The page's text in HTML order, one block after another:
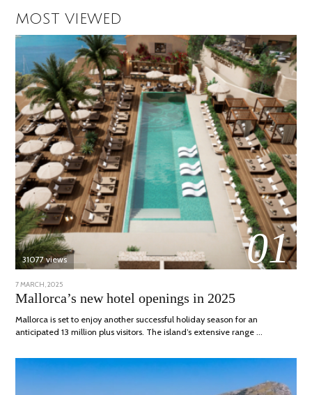
MOST VIEWED
01
31077 views
POSTED
ON
7 MARCH, 2025
APRIL,
2025
Mallorca’s new hotel openings in 2025
Mallorca is set to enjoy another successful holiday season for an
anticipated 13 million plus visitors. The island’s extensive range …